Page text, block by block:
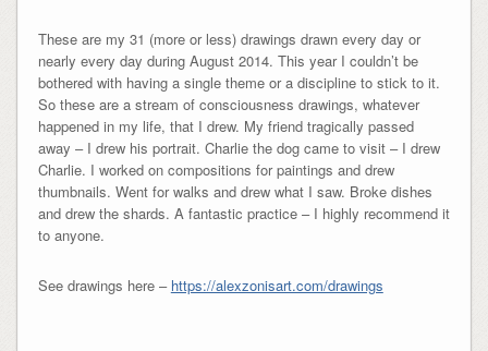
These are my 31 (more or less) drawings drawn every day or
nearly every day during August 2014. This year I couldn’t be
bothered with having a single theme or a discipline to stick to it.
So these are a stream of consciousness drawings, whatever
happened in my life, that I drew. My friend tragically passed
away – I drew his portrait. Charlie the dog came to visit – I drew
Charlie. I worked on compositions for paintings and drew
thumbnails. Went for walks and drew what I saw. Broke dishes
and drew the shards. A fantastic practice – I highly recommend it
to anyone.
See drawings here – https://alexzonisart.com/drawings